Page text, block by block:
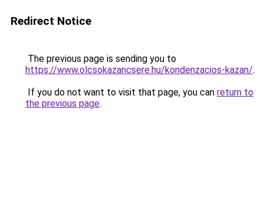
Redirect Notice
The previous page is sending you to
https://www.olcsokazancsere.hu/kondenzacios-kazan/.
If you do not want to visit that page, you can return to
the previous page.